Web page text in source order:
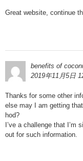
Great website, continue
benefits of
2019年11月5日
Thanks for some other
else may I am getting
hod?
I’ve a challenge that I’m
out for such information.